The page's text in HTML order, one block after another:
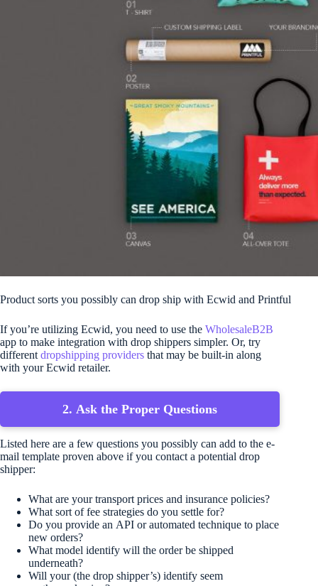
Product sorts you possibly can drop ship with Ecwid and Printful
If you’re utilizing Ecwid, you need to use the WholesaleB2B
app to make integration with drop shippers simpler. Or, try
different dropshipping providers that may be built-in along
with your Ecwid retailer.
2. Ask the Proper Questions
Listed here are a few questions you possibly can add to the e-
mail template proven above if you contact a potential drop
shipper:
What are your transport prices and insurance policies?
What sort of fee strategies do you settle for?
Do you provide an API or automated technique to place
new orders?
What model identify will the order be shipped
underneath?
Will your (the drop shipper’s) identify seem